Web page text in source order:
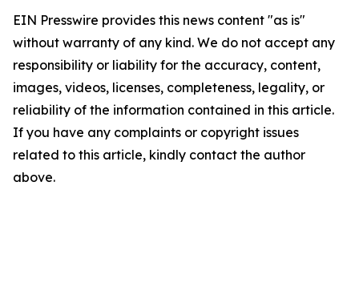
EIN Presswire provides this news content "as is"
without warranty of any kind. We do not accept any
responsibility or liability for the accuracy, content,
images, videos, licenses, completeness, legality, or
reliability of the information contained in this article.
If you have any complaints or copyright issues
related to this article, kindly contact the author
above.